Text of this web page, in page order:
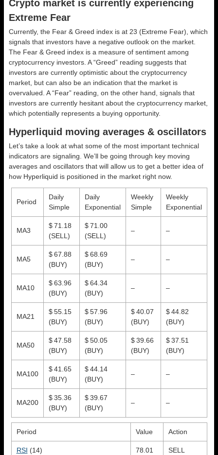
Crypto market is currently experiencing
Extreme Fear
Currently, the Fear & Greed index is at 23 (Extreme Fear) , which
signals that investors have a negative outlook on the market.
The Fear & Greed index is a measure of sentiment among
cryptocurrency investors. A “Greed” reading suggests that
investors are currently optimistic about the cryptocurrency
market, but can also be an indication that the market is
overvalued. A “Fear” reading, on the other hand, signals that
investors are currently hesitant about the cryptocurrency market,
which potentially represents a buying opportunity.
Hyperliquid moving averages & oscillators
Let’s take a look at what some of the most important technical
indicators are signaling. We’ll be going through key moving
averages and oscillators that will allow us to get a better idea of
how Hyperliquid is positioned in the market right now.
Period
Daily
Simple
Daily
Exponential
Weekly
Simple
Weekly
Exponential
MA3
$ 71.18
(SELL)
$ 71.00
(SELL)
– –
MA5
$ 67.88
(BUY)
$ 68.69
(BUY)
– –
MA10
$ 63.96
(BUY)
$ 64.34
(BUY)
– –
MA21
$ 55.15
(BUY)
$ 57.96
(BUY)
$ 40.07
(BUY)
$ 44.82
(BUY)
MA50
$ 47.58
(BUY)
$ 50.05
(BUY)
$ 39.66
(BUY)
$ 37.51
(BUY)
MA100
$ 41.65
(BUY)
$ 44.14
(BUY)
– –
MA200
$ 35.36
(BUY)
$ 39.67
(BUY)
– –
Period Value Action
RSI (14) 78.01 SELL